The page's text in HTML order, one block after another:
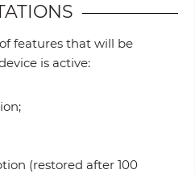
features that will be
is active:
(restored after 100